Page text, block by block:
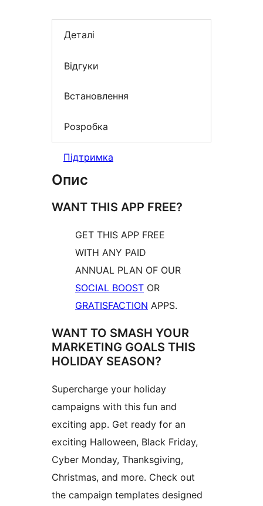
Деталі
Відгуки
Встановлення
Розробка
Підтримка
Опис
WANT THIS APP FREE?
GET THIS APP FREE
WITH ANY PAID
ANNUAL PLAN OF OUR
SOCIAL BOOST OR
GRATISFACTION APPS.
WANT TO SMASH YOUR
MARKETING GOALS THIS
HOLIDAY SEASON?
Supercharge your holiday
campaigns with this fun and
exciting app. Get ready for an
exciting Halloween, Black Friday,
Cyber Monday, Thanksgiving,
Christmas, and more. Check out
the campaign templates designed